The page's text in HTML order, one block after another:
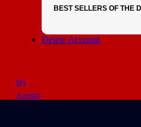
BEST SELLERS OF THE
Delete Account
My
Account